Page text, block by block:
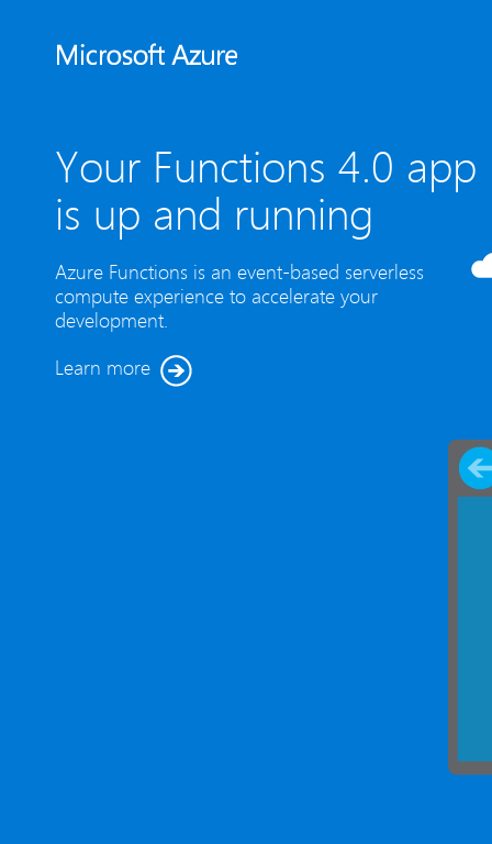
Your Functions 4.0 app
is up and running
Azure Functions is an event-based serverless
compute experience to accelerate your
development.
Learn more